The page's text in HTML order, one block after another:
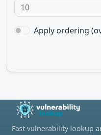
Apply ordering
Fast vulnerability lookup